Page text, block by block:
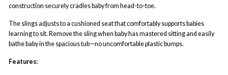
construction securely cradles baby from head-to-toe.
The slings adjusts to a cushioned seat that comfortably supports babies
learning to sit. Remove the sling when baby has mastered sitting and easily
bathe baby in the spacious tub—no uncomfortable plastic bumps.
Features: